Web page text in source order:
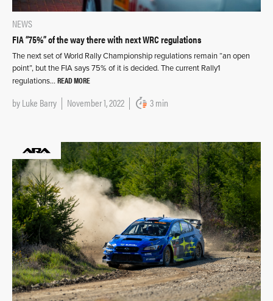
NEWS
FIA “75%” of the way there with next WRC regulations
The next set of World Rally Championship regulations remain “an open
point”, but the FIA says 75% of it is decided. The current Rally1
regulations… READ MORE
byLuke Barry November 1, 2022 3 min